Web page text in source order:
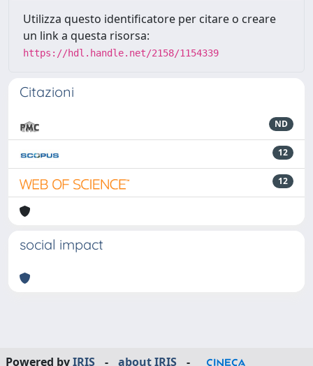
Utilizza questo identificatore per citare o creare
un link a questa risorsa:
https://hdl.handle.net/2158/1154339
Citazioni
ND
12
12
social impact
Powered byIRIS - about IRIS -